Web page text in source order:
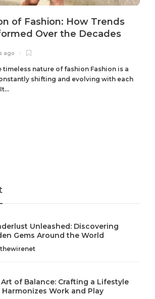
of Fashion: How Trends
Over the Decades
ago
nature of fashion Fashion is a
shifting and evolving with each
Navigating Work,
How Technology is
Unleashed: Discovering
Gems Around the World
of Balance: Crafting a Lifestyle
Work and Play